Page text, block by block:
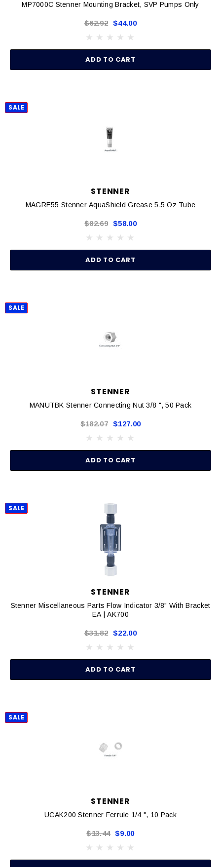
MP7000C Stenner Mounting Bracket, SVP Pumps Only
$62.92 $44.00
ADD TO CART
SALE
STENNER
MAGRE55 Stenner AquaShield Grease 5.5 Oz Tube
$82.69 $58.00
ADD TO CART
SALE
STENNER
MANUTBK Stenner Connecting Nut 3/8 ", 50 Pack
$182.07 $127.00
ADD TO CART
SALE
STENNER
Stenner Miscellaneous Parts Flow Indicator 3/8" With Bracket
EA | AK700
$31.82 $22.00
ADD TO CART
SALE
STENNER
UCAK200 Stenner Ferrule 1/4 ", 10 Pack
$13.44 $9.00